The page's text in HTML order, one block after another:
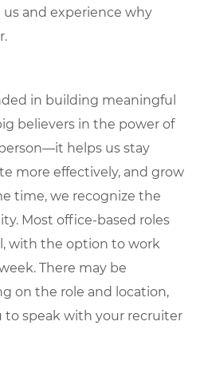
us and experience why
in building meaningful
believers in the power of
helps us stay
more effectively, and grow
time, we recognize the
Most office-based roles
with the option to work
There may be
on the role and location,
to speak with your recruiter